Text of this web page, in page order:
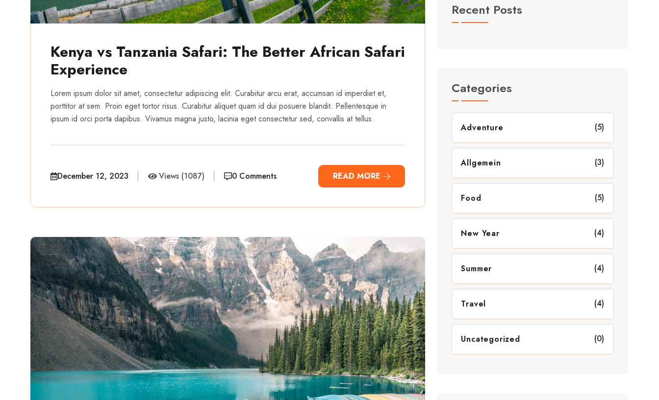
Kenya vs Tanzania Safari: The Better African Safari
Experience
Lorem ipsum dolor sit amet, consectetur adipiscing elit. Curabitur arcu erat, accumsan id imperdiet et,
porttitor at sem. Proin eget tortor risus. Curabitur aliquet quam id dui posuere blandit. Pellentesque in
ipsum id orci porta dapibus. Vivamus magna justo, lacinia eget consectetur sed, convallis at tellus.
December 12, 2023 Views (1087) 0 Comments READ MORE
Recent Posts
Categories
Adventure (5)
Allgemein (3)
Food (5)
New Year (4)
Summer (4)
Travel (4)
Uncategorized (0)